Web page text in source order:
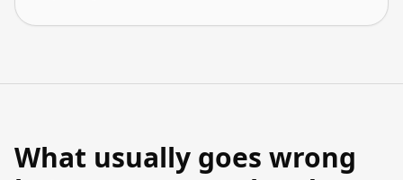
What usually goes wrong